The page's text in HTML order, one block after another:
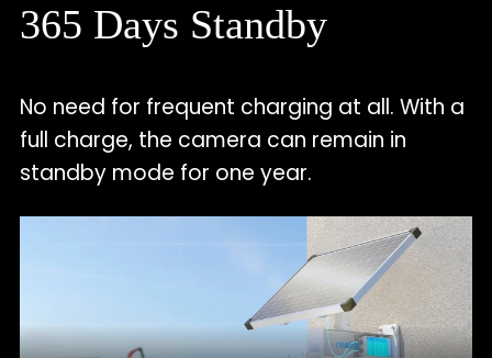
365 Days Standby
No need for frequent charging at all. With a
full charge, the camera can remain in
standby mode for one year.